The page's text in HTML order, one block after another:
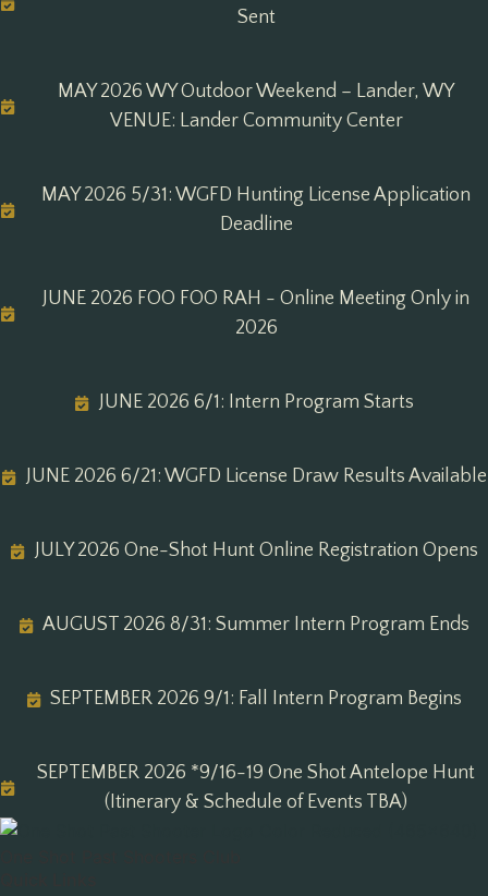
Sent
MAY 2026 WY Outdoor Weekend – Lander, WY
VENUE: Lander Community Center
MAY 2026 5/31: WGFD Hunting License Application
Deadline
JUNE 2026 FOO FOO RAH - Online Meeting Only in
2026
JUNE 2026 6/1: Intern Program Starts
JUNE 2026 6/21: WGFD License Draw Results Available
JULY 2026 One-Shot Hunt Online Registration Opens
AUGUST 2026 8/31: Summer Intern Program Ends
SEPTEMBER 2026 9/1: Fall Intern Program Begins
SEPTEMBER 2026 *9/16-19 One Shot Antelope Hunt
(Itinerary & Schedule of Events TBA)